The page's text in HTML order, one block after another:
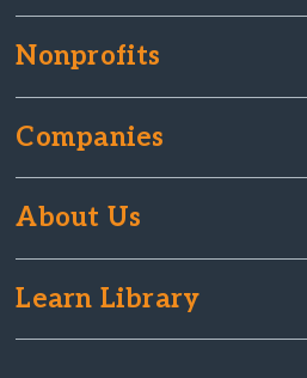
Nonprofits
Companies
About Us
Learn Library